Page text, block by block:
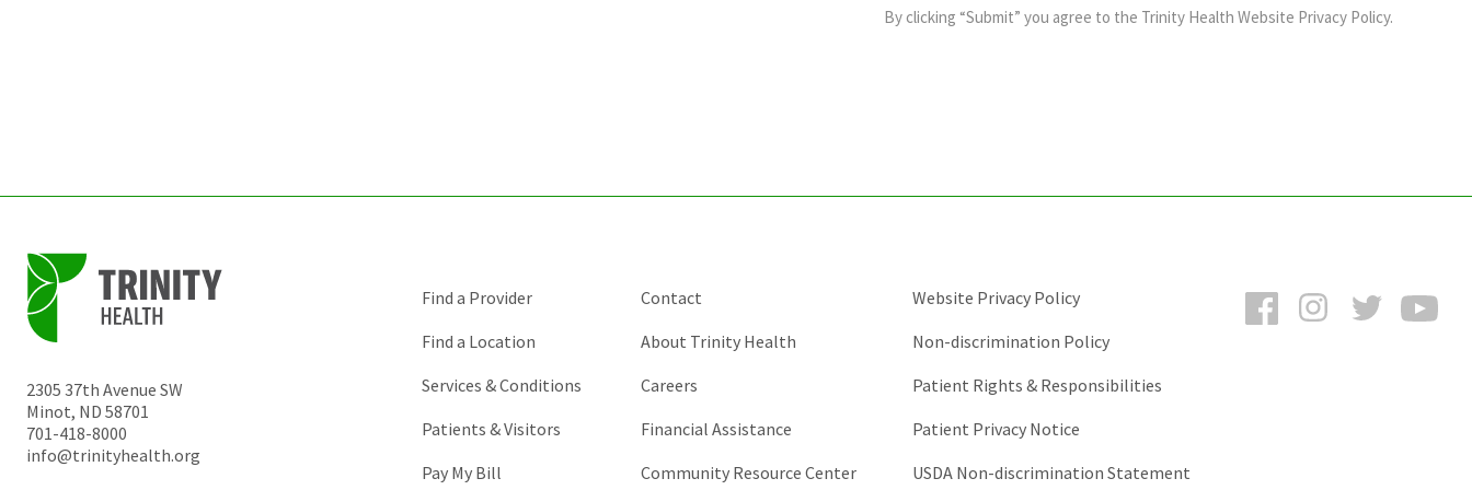
By clicking “Submit” you agree to the Trinity Health Website Privacy Policy.
2305 37th Avenue SW
Minot, ND 58701
701-418-8000
info@trinityhealth.org
FacebookInstagramTwitter
Find a Provider
Find a Location
Services & Conditions
Patients & Visitors
Pay My Bill
Contact
About Trinity Health
Careers
Financial Assistance
Community Resource Center
Website Privacy Policy
Non-discrimination Policy
Patient Rights & Responsibilities
Patient Privacy Notice
USDA Non-discrimination Statement